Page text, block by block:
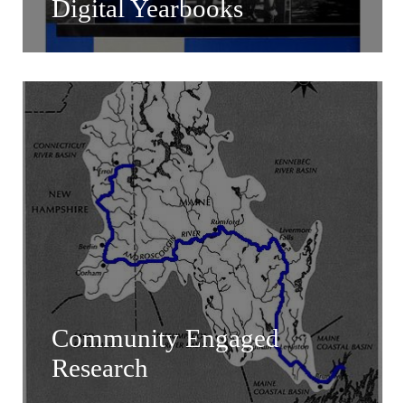
Digital Yearbooks
Community Engaged
Research